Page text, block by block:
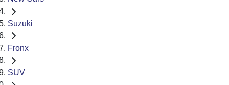
Suzuki
Fronx
SUV